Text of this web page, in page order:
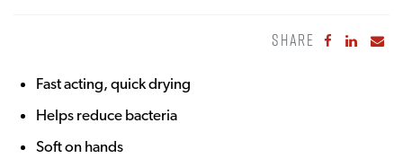
SHARE Share to
Share
Fast acting, quick drying
Helps reduce bacteria
Soft on hands